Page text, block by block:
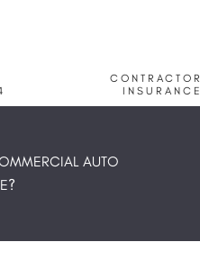
CONTRACTOR
INSURANCE
AUTO